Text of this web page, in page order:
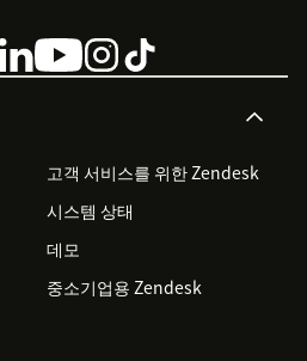
고객 서비스를 위한 Zendesk
시스템 상태
데모
중소기업용 Zendesk